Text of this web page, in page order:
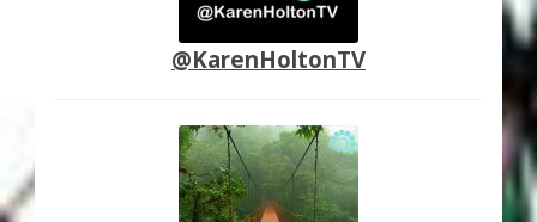
@KarenHoltonTV